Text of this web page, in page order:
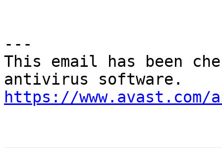
---
This email has been
https://